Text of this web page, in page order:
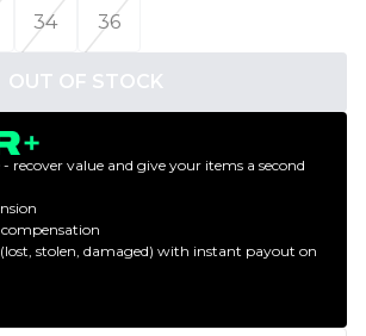
34 36
OUT OF STOCK
- recover value and give your items a second
(lost, stolen, damaged) with instant payout on